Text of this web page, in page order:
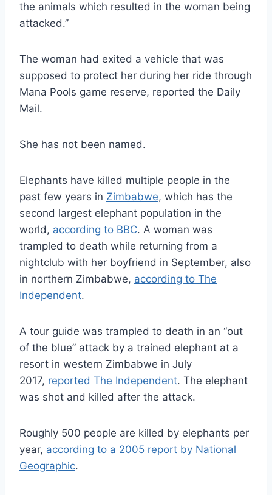
the animals which resulted in the woman being
attacked.”
The woman had exited a vehicle that was
supposed to protect her during her ride through
Mana Pools game reserve, reported the Daily
Mail.
She has not been named.
Elephants have killed multiple people in the
past few years in Zimbabwe, which has the
second largest elephant population in the
world, according to BBC. A woman was
trampled to death while returning from a
nightclub with her boyfriend in September, also
in northern Zimbabwe, according to The
Independent.
A tour guide was trampled to death in an “out
of the blue” attack by a trained elephant at a
resort in western Zimbabwe in July
2017, reported The Independent. The elephant
was shot and killed after the attack.
Roughly 500 people are killed by elephants per
year, according to a 2005 report by National
Geographic.